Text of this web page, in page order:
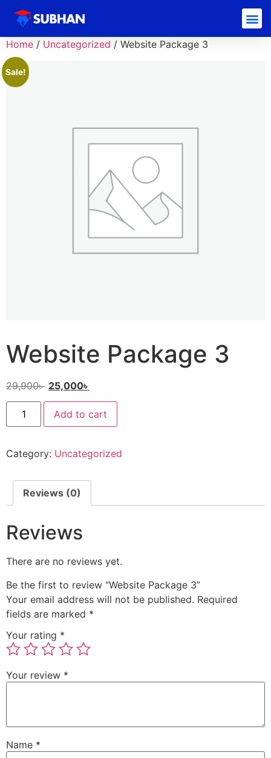
Home / Uncategorized / Website Package 3
Sale!
Website Package 3
29,900৳ 25,000৳
Add to cart
Category: Uncategorized
Reviews (0)
Reviews
There are no reviews yet.
Be the first to review “Website Package 3”
Your email address will not be published. Required
fields are marked *
Your rating *
Your review *
Name *